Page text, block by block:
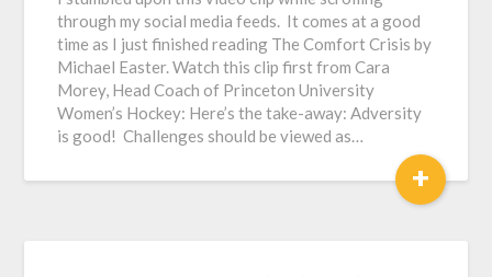
through my social media feeds. It comes at a good
time as I just finished reading The Comfort Crisis by
Michael Easter. Watch this clip first from Cara
Morey, Head Coach of Princeton University
Women’s Hockey: Here’s the take-away: Adversity
is good! Challenges should be viewed as…
+